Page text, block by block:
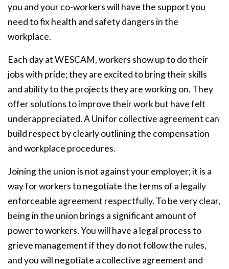
you and your co-workers will have the support you
need to fix health and safety dangers in the
workplace.
Each day at WESCAM, workers show up to do their
jobs with pride; they are excited to bring their skills
and ability to the projects they are working on. They
offer solutions to improve their work but have felt
underappreciated. A Unifor collective agreement can
build respect by clearly outlining the compensation
and workplace procedures.
Joining the union is not against your employer; it is a
way for workers to negotiate the terms of a legally
enforceable agreement respectfully. To be very clear,
being in the union brings a significant amount of
power to workers. You will have a legal process to
grieve management if they do not follow the rules,
and you will negotiate a collective agreement and